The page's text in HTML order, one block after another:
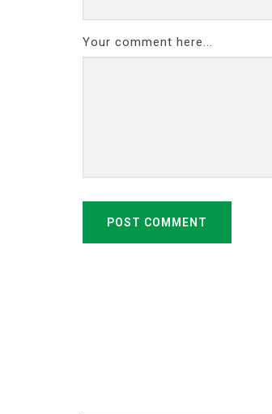
Your comment here...
POST COMMENT